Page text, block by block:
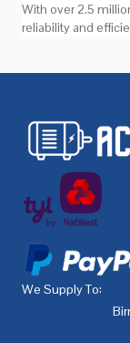
With over 2.5
reliability and
We Supply To: